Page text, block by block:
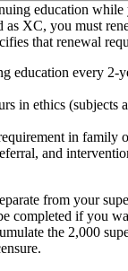
education
as XC, you must
that renewal
education every
in ethics (subjects
in family
and
from your
completed if you
the 2,000